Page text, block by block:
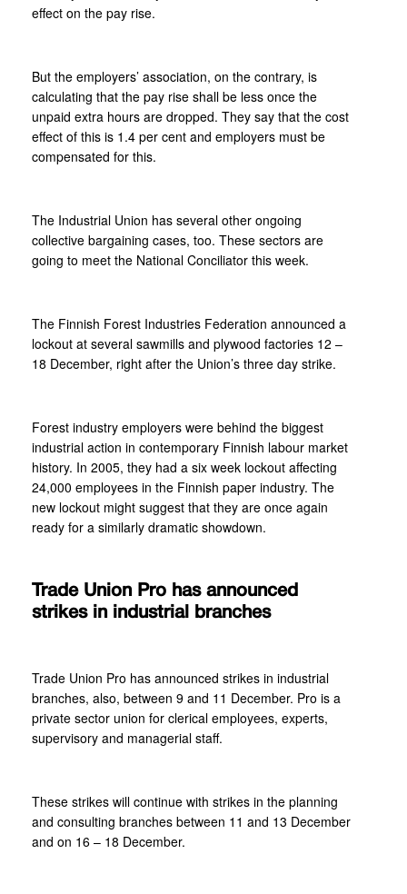
effect on the pay rise.
But the employers’ association, on the contrary, is
calculating that the pay rise shall be less once the
unpaid extra hours are dropped. They say that the cost
effect of this is 1.4 per cent and employers must be
compensated for this.
The Industrial Union has several other ongoing
collective bargaining cases, too. These sectors are
going to meet the National Conciliator this week.
The Finnish Forest Industries Federation announced a
lockout at several sawmills and plywood factories 12 –
18 December, right after the Union’s three day strike.
Forest industry employers were behind the biggest
industrial action in contemporary Finnish labour market
history. In 2005, they had a six week lockout affecting
24,000 employees in the Finnish paper industry. The
new lockout might suggest that they are once again
ready for a similarly dramatic showdown.
Trade Union Pro has announced
strikes in industrial branches
Trade Union Pro has announced strikes in industrial
branches, also, between 9 and 11 December. Pro is a
private sector union for clerical employees, experts,
supervisory and managerial staff.
These strikes will continue with strikes in the planning
and consulting branches between 11 and 13 December
and on 16 – 18 December.